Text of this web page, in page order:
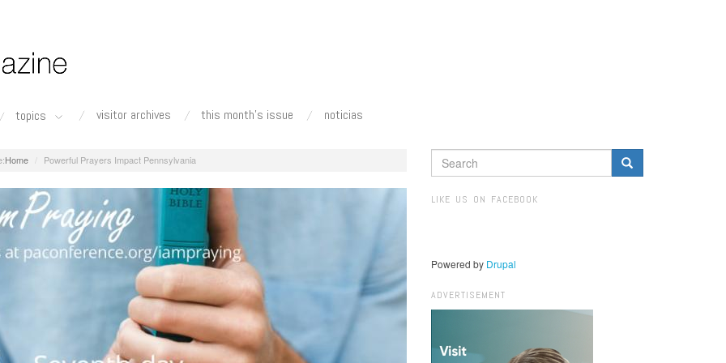
topics visitor archives this month's issue noticias
Home Powerful Prayers Impact Pennsylvania
SEARCH
FORM
LIKE US ON FACEBOOK
Powered by Drupal
ADVERTISEMENT